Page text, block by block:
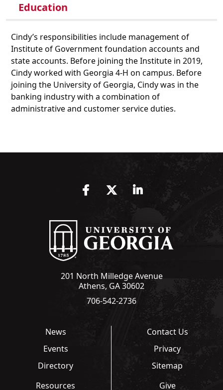
Education
Cindy’s responsibilities include management of
Institute of Government foundation accounts and
state accounts. Before joining the Institute in 2019,
Cindy worked with Georgia 4-H on campus. Before
joining the University of Georgia, Cindy was in the
banking industry with a combination of
administrative and customer service duties.
FacebookTwitter LinkedIn
201 North Milledge Avenue
Athens, GA 30602
706-542-2736
News
Events
Directory
Contact Us
Privacy
Sitemap
Resources
Give